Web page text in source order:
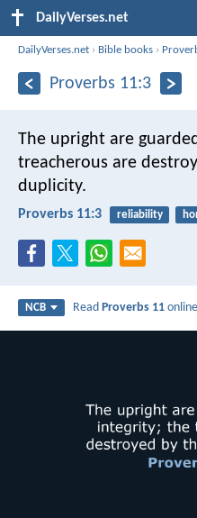
DailyVerses.net
DailyVerses.net › Bible books ›
Proverbs 11:3
The upright are
treacherous are
duplicity.
Proverbs 11:3 reliability
NCB ReadProverbs 11 online